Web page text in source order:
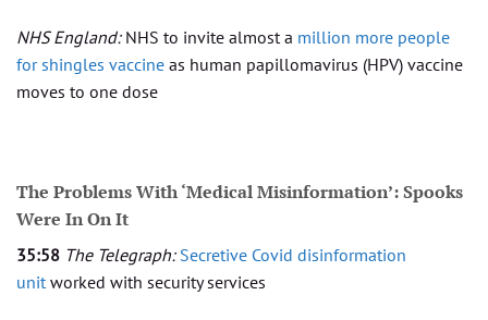
NHS England: NHS to invite almost a million more people
for shingles vaccine as human papillomavirus (HPV) vaccine
moves to one dose
The Problems With ‘Medical Misinformation’: Spooks
Were In On It
35:58 The Telegraph: Secretive Covid disinformation
unit worked with security services